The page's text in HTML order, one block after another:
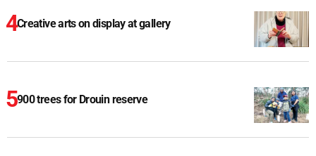
Creative arts on display at gallery
900 trees for Drouin reserve